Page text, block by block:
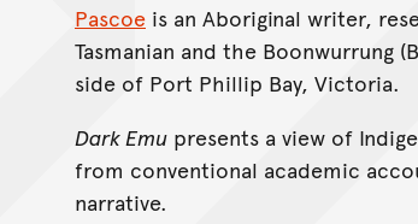
Pascoe is an Aboriginal writer,
Tasmanian and the Boonwurrung
side of Port Phillip Bay, Victoria.
Dark Emu presents a view of
from conventional academic
narrative.